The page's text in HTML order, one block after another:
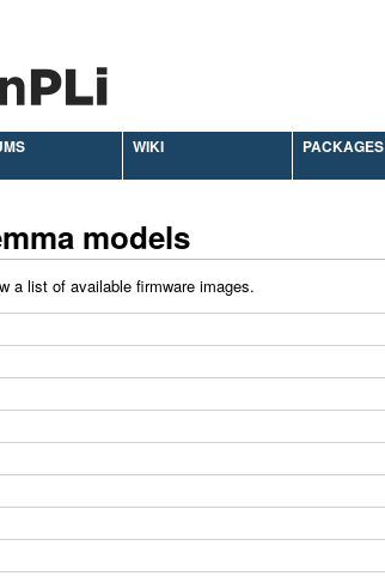
WIKI PACKAGES
models
a list of available firmware images.